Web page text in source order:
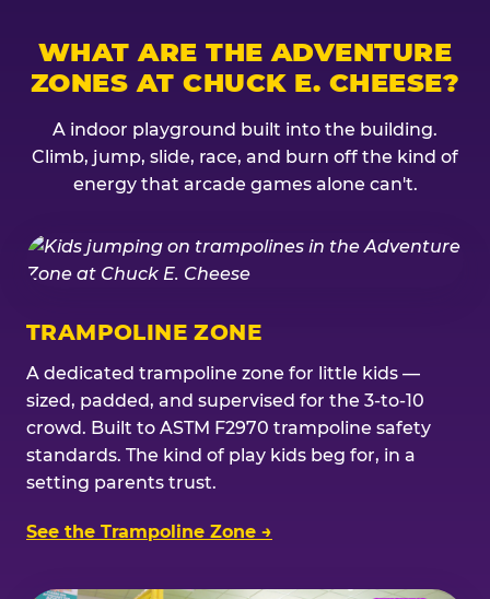
WHAT ARE THE ADVENTURE
ZONES AT CHUCK E. CHEESE?
A indoor playground built into the building.
Climb, jump, slide, race, and burn off the kind of
energy that arcade games alone can't.
TRAMPOLINE ZONE
A dedicated trampoline zone for little kids —
sized, padded, and supervised for the 3-to-10
crowd. Built to ASTM F2970 trampoline safety
standards. The kind of play kids beg for, in a
setting parents trust.
See the Trampoline Zone →